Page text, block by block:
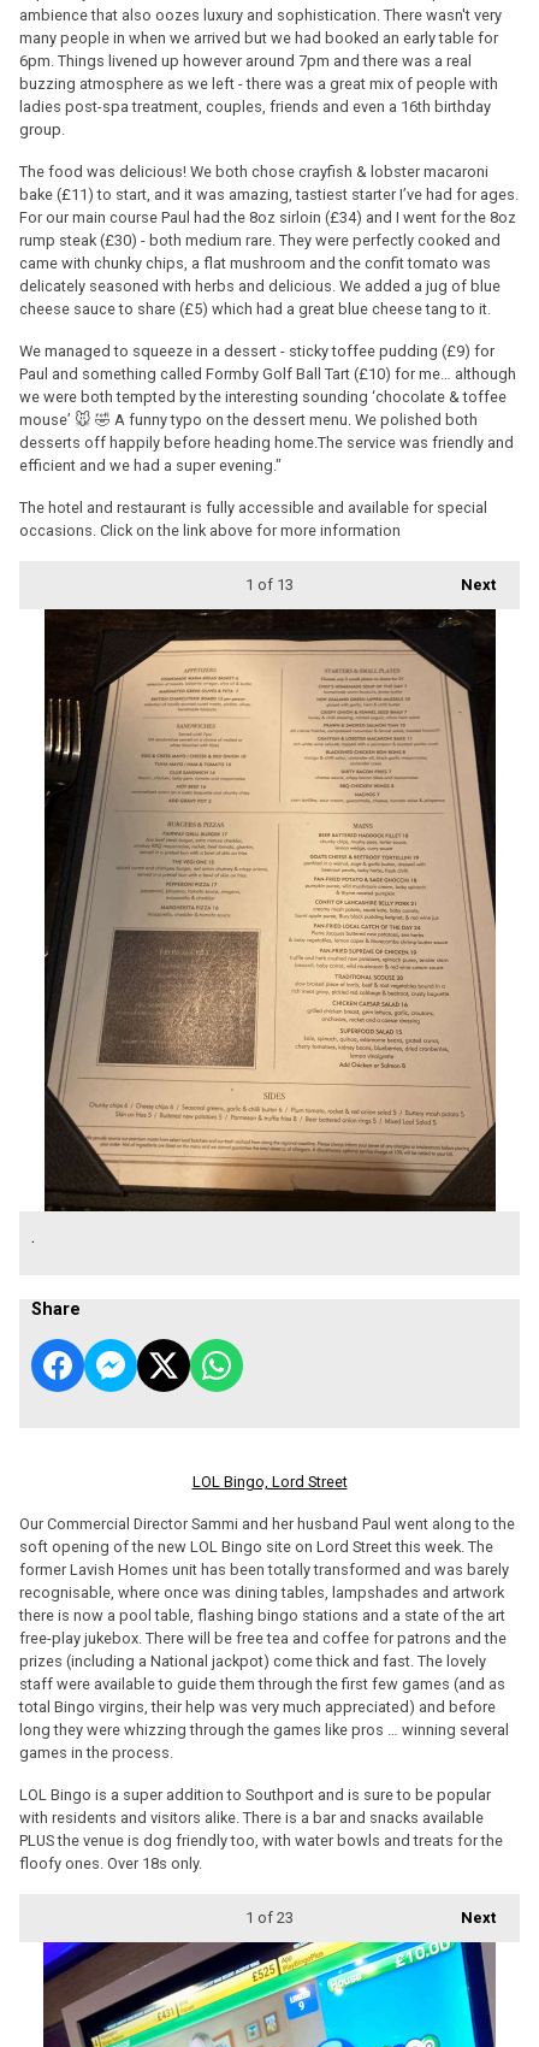
ambience that also oozes luxury and sophistication. There wasn't very
many people in when we arrived but we had booked an early table for
6pm. Things livened up however around 7pm and there was a real
buzzing atmosphere as we left - there was a great mix of people with
ladies post-spa treatment, couples, friends and even a 16th birthday
group.
The food was delicious! We both chose crayfish & lobster macaroni
bake (£11) to start, and it was amazing, tastiest starter I’ve had for ages.
For our main course Paul had the 8oz sirloin (£34) and I went for the 8oz
rump steak (£30) - both medium rare. They were perfectly cooked and
came with chunky chips, a flat mushroom and the confit tomato was
delicately seasoned with herbs and delicious. We added a jug of blue
cheese sauce to share (£5) which had a great blue cheese tang to it.
We managed to squeeze in a dessert - sticky toffee pudding (£9) for
Paul and something called Formby Golf Ball Tart (£10) for me… although
we were both tempted by the interesting sounding ‘chocolate & toffee
mouse’ 🐭 🤣 A funny typo on the dessert menu. We polished both
desserts off happily before heading home.The service was friendly and
efficient and we had a super evening."
The hotel and restaurant is fully accessible and available for special
occasions. Click on the link above for more information
Next
1 of 13
.
Share
LOL Bingo, Lord Street
Our Commercial Director Sammi and her husband Paul went along to the
soft opening of the new LOL Bingo site on Lord Street this week. The
former Lavish Homes unit has been totally transformed and was barely
recognisable, where once was dining tables, lampshades and artwork
there is now a pool table, flashing bingo stations and a state of the art
free-play jukebox. There will be free tea and coffee for patrons and the
prizes (including a National jackpot) come thick and fast. The lovely
staff were available to guide them through the first few games (and as
total Bingo virgins, their help was very much appreciated) and before
long they were whizzing through the games like pros … winning several
games in the process.
LOL Bingo is a super addition to Southport and is sure to be popular
with residents and visitors alike. There is a bar and snacks available
PLUS the venue is dog friendly too, with water bowls and treats for the
floofy ones. Over 18s only.
Next
1 of 23